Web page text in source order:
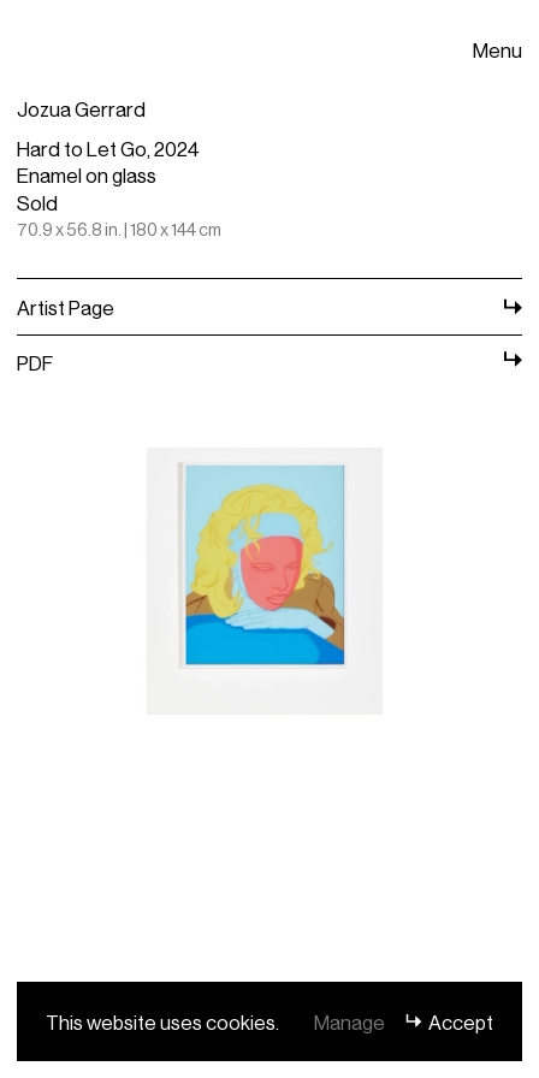
This website uses cookies. Manage Accept
Menu
Jozua Gerrard
Hard to Let Go, 2024
Enamel on glass
Sold
70.9 x 56.8 in. | 180 x 144 cm
Artist Page
PDF